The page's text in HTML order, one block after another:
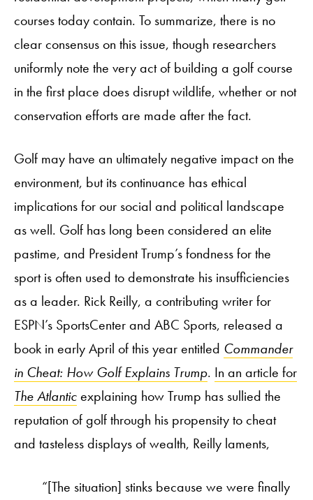
courses today contain. To summarize, there is no
clear consensus on this issue, though researchers
uniformly note the very act of building a golf course
in the first place does disrupt wildlife, whether or not
conservation efforts are made after the fact.
Golf may have an ultimately negative impact on the
environment, but its continuance has ethical
implications for our social and political landscape
as well. Golf has long been considered an elite
pastime, and President Trump’s fondness for the
sport is often used to demonstrate his insufficiencies
as a leader. Rick Reilly, a contributing writer for
ESPN’s SportsCenter and ABC Sports, released a
book in early April of this year entitled Commander
in Cheat: How Golf Explains Trump. In an article for
The Atlanticexplaining how Trump has sullied the
reputation of golf through his propensity to cheat
and tasteless displays of wealth, Reilly laments,
“[The situation] stinks because we were finally